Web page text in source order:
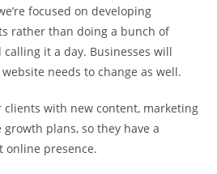
focused on developing
rather than doing a bunch of
it a day. Businesses will
needs to change as well.
with new content, marketing
plans, so they have a
online presence.